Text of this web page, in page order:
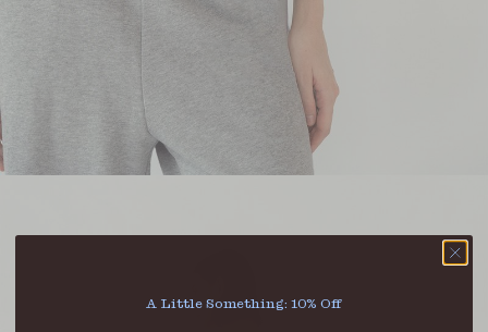
A Little Something: 10% Off